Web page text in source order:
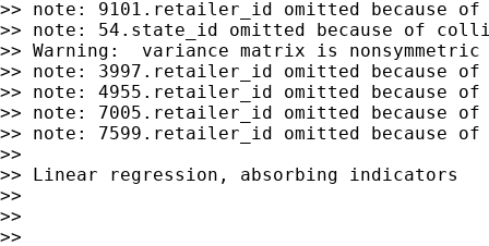
>> note: 9101.retailer_id omitted because
>> note: 54.state_id omitted because of
>> Warning:  variance matrix is
>> note: 3997.retailer_id omitted because
>> note: 4955.retailer_id omitted because
>> note: 7005.retailer_id omitted because
>> note: 7599.retailer_id omitted because
>>
>> Linear regression, absorbing
>>
>>
>>